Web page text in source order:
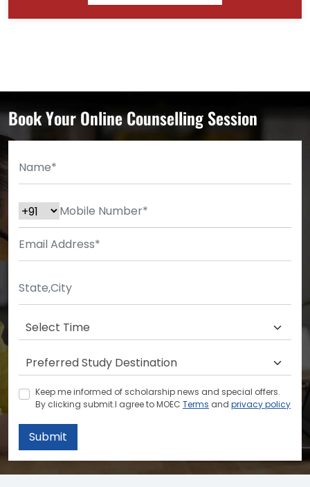
Book Your Online Counselling Session
Keep me informed of scholarship news and special offers.
By clicking submit.I agree to MOEC Terms and privacy policy
Submit